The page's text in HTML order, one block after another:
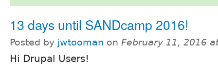
13 days until SANDcamp 2016!
Posted by jwtooman on February 11, 2016
Hi Drupal Users!